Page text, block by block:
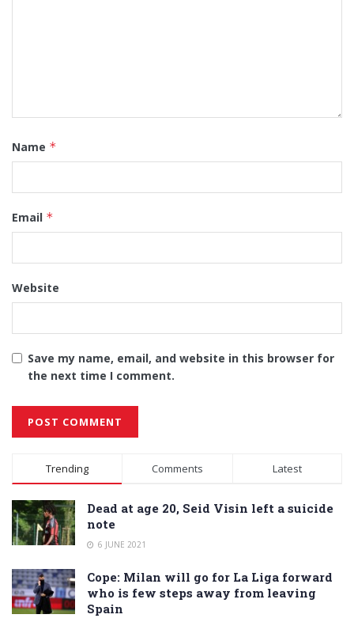
Name *
Email *
Website
Save my name, email, and website in this browser for
the next time I comment.
Alternative:
Trending Comments Latest
Dead at age 20, Seid Visin left a suicide
note
6 JUNE 2021
Cope: Milan will go for La Liga forward
who is few steps away from leaving
Spain